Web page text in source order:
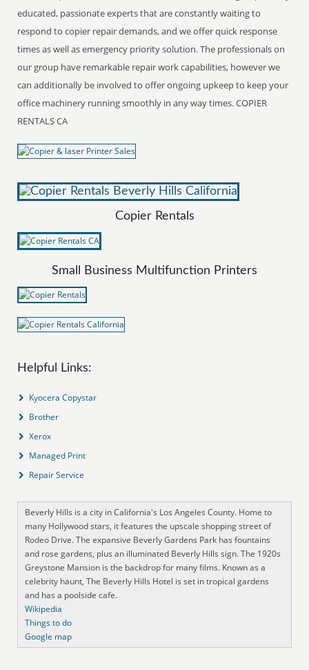
educated, passionate experts that are constantly waiting to
respond to copier repair demands, and we offer quick response
times as well as emergency priority solution. The professionals on
our group have remarkable repair work capabilities, however we
can additionally be involved to offer ongoing upkeep to keep your
office machinery running smoothly in any way times. COPIER
RENTALS CA
Copier Rentals
Small Business Multifunction Printers
Helpful Links:
Kyocera Copystar
Brother
Xerox
Managed Print
Repair Service
Beverly Hills is a city in California's Los Angeles County. Home to
many Hollywood stars, it features the upscale shopping street of
Rodeo Drive. The expansive Beverly Gardens Park has fountains
and rose gardens, plus an illuminated Beverly Hills sign. The 1920s
Greystone Mansion is the backdrop for many films. Known as a
celebrity haunt, The Beverly Hills Hotel is set in tropical gardens
and has a poolside cafe.
Wikipedia
Things to do
Google map